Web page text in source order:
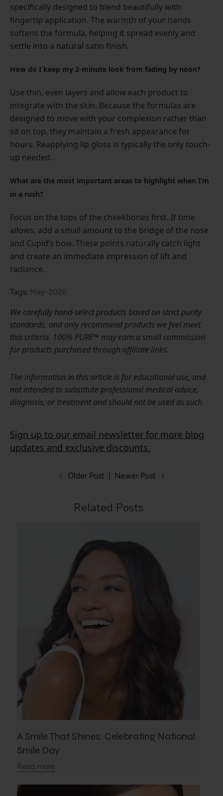
specifically designed to blend beautifully with
fingertip application. The warmth of your hands
softens the formula, helping it spread evenly and
settle into a natural satin finish.
How do I keep my 2-minute look from fading by noon?
Use thin, even layers and allow each product to
integrate with the skin. Because the formulas are
designed to move with your complexion rather than
sit on top, they maintain a fresh appearance for
hours. Reapplying lip gloss is typically the only touch-
up needed.
What are the most important areas to highlight when I’m
in a rush?
Focus on the tops of the cheekbones first. If time
allows, add a small amount to the bridge of the nose
and Cupid’s bow. These points naturally catch light
and create an immediate impression of lift and
radiance.
Tags: May-2026
We carefully hand-select products based on strict purity
standards, and only recommend products we feel meet
this criteria. 100% PURE™ may earn a small commission
for products purchased through affiliate links.
The information in this article is for educational use, and
not intended to substitute professional medical advice,
diagnosis, or treatment and should not be used as such.
Sign up to our email newsletter for more blog
updates and exclusive discounts.
Older Post Newer Post
Related Posts
A Smile That Shines: Celebrating National
Smile Day
Read more